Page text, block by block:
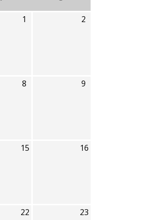
1 2
8 9
15 16
22 23